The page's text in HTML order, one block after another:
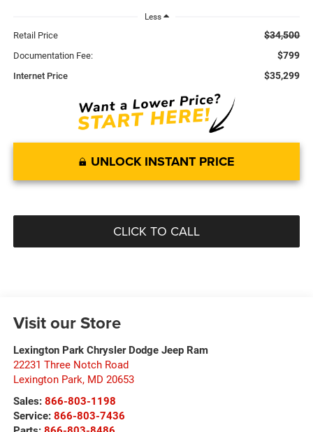
Less
Retail Price $34,500
Documentation Fee: $799
Internet Price $35,299
UNLOCK INSTANT PRICE
CLICK TO CALL
Visit our Store
Lexington Park Chrysler Dodge Jeep Ram
22231 Three Notch Road
Lexington Park, MD 20653
Sales: 866-803-1198
Service: 866-803-7436